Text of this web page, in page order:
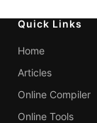
Quick Links
Home
Articles
Online Compiler
Online Tools